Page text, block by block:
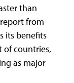
than
from
its benefits
of countries,
as major